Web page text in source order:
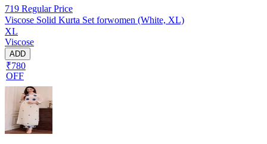
719 Regular Price
Viscose Solid Kurta Set forwomen (White, XL)
XL
Viscose
ADD
₹780
OFF